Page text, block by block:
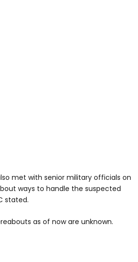
met with senior military officials on
ways to handle the suspected
stated.
as of now are unknown.